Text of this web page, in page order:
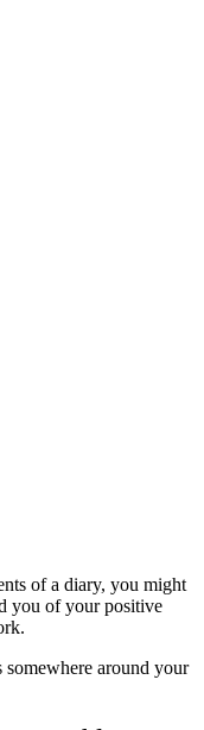
of a diary, you might
you of your positive
around your